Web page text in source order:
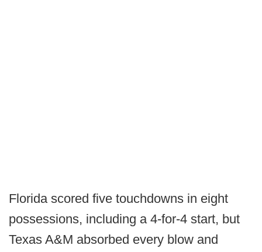
Florida scored five touchdowns in eight
possessions, including a 4-for-4 start, but
Texas A&M absorbed every blow and